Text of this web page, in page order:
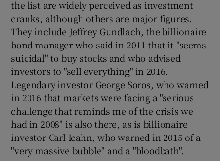
the list are widely perceived as investment
cranks, although others are major figures.
They include Jeffrey Gundlach, the billionaire
bond manager who said in 2011 that it "seems
suicidal" to buy stocks and who advised
investors to "sell everything" in 2016.
Legendary investor George Soros, who warned
in 2016 that markets were facing a "serious
challenge that reminds me of the crisis we
had in 2008" is also there, as is billionaire
investor Carl Icahn, who warned in 2015 of a
"very massive bubble" and a "bloodbath".